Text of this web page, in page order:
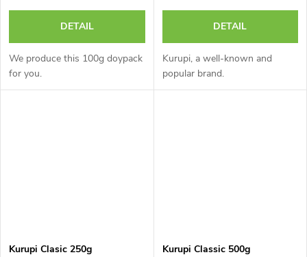
DETAIL
We produce this 100g doypack
for you.
DETAIL
Kurupi, a well-known and
popular brand.
Kurupi Clasic 250g Kurupi Classic 500g